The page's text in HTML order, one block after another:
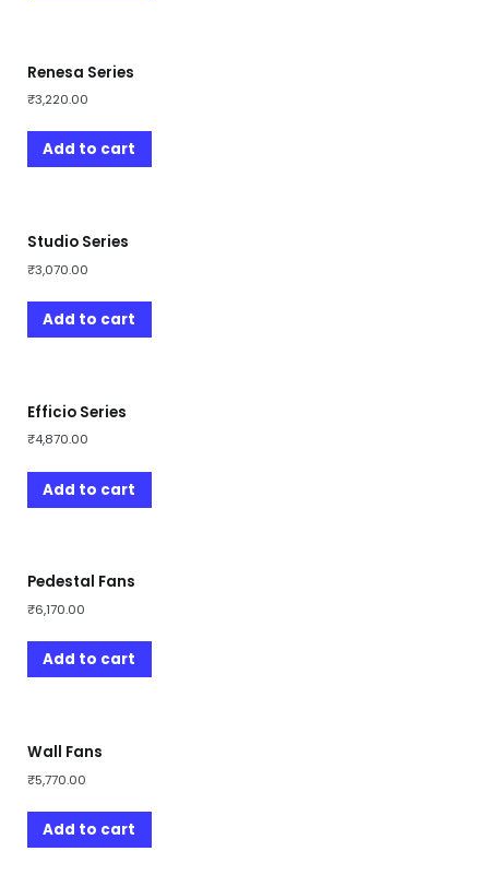
Renesa Series
₹3,220.00
Add to cart
Studio Series
₹3,070.00
Add to cart
Efficio Series
₹4,870.00
Add to cart
Pedestal Fans
₹6,170.00
Add to cart
Wall Fans
₹5,770.00
Add to cart